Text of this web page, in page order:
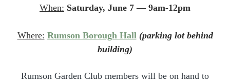
When: Saturday, June 7 — 9am-12pm
Where: Rumson Borough Hall (parking lot behind
building)
Rumson Garden Club members will be on hand to